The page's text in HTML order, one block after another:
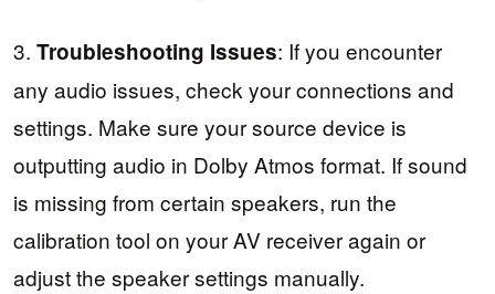
3. Troubleshooting Issues: If you encounter
any audio issues, check your connections and
settings. Make sure your source device is
outputting audio in Dolby Atmos format. If sound
is missing from certain speakers, run the
calibration tool on your AV receiver again or
adjust the speaker settings manually.